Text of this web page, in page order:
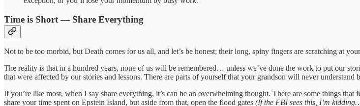
Time is Short — Share Everything
Not to be too morbid, but Death comes for us all, and let’s be honest; their long, spiny fingers are scratching at
The reality is that in a hundred years, none of us will be remembered… unless we’ve done the work to put our
that were affected by our stories and lessons. There are parts of yourself that your grandson will never understand
If you’re like most, when I say share everything, it’s can be an overwhelming thought. There are some things
share your time spent on Epstein Island, but aside from that, open the flood gates (If the FBI sees this, I’m